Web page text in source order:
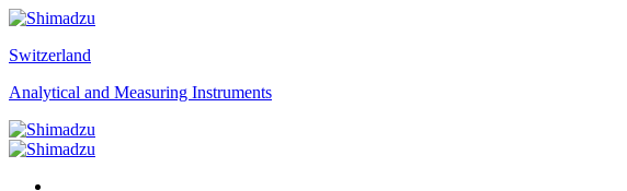
Switzerland
Analytical and Measuring Instruments